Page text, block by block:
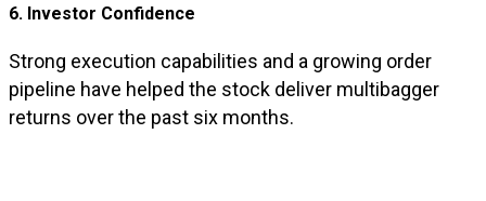
6. Investor Confidence
Strong execution capabilities and a growing order
pipeline have helped the stock deliver multibagger
returns over the past six months.